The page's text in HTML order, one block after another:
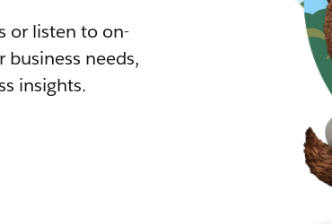
or listen to on-
needs,
insights.